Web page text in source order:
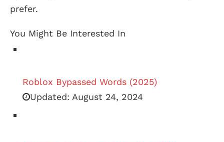
prefer.
You Might Be Interested In
Roblox Bypassed Words (2025)
Updated: August 24, 2024